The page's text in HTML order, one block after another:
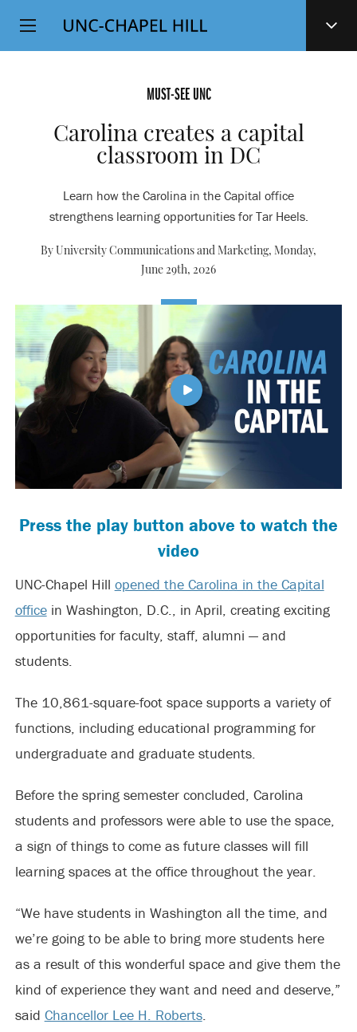
SKIP
TO
Top
Level
MUST-SEE UNC
Carolina creates a capital
classroom in DC
Learn how the Carolina in the Capital office
strengthens learning opportunities for Tar Heels.
By University Communications and Marketing, Monday,
June 29th, 2026
Press the play button above to watch the
video
UNC-Chapel Hill opened the Carolina in the Capital
officein Washington, D.C., in April, creating exciting
opportunities for faculty, staff, alumni — and
students.
The 10,861-square-foot space supports a variety of
functions, including educational programming for
undergraduate and graduate students.
Before the spring semester concluded, Carolina
students and professors were able to use the space,
a sign of things to come as future classes will fill
learning spaces at the office throughout the year.
“We have students in Washington all the time, and
we’re going to be able to bring more students here
as a result of this wonderful space and give them the
kind of experience they want and need and deserve,”
said Chancellor Lee H. Roberts.